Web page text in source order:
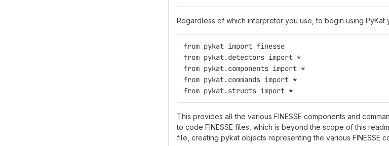
Regardless of which interpreter you use, to begin using
from pykat import finesse
from pykat.detectors import *
from pykat.components import *
from pykat.commands import *
from pykat.structs import *
This provides all the various FINESSE components and
to code FINESSE files, which is beyond the scope of this
file, creating pykat objects representing the various FINESSE